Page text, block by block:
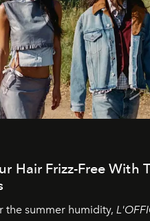
Hair Frizz-Free With
the summer humidity,